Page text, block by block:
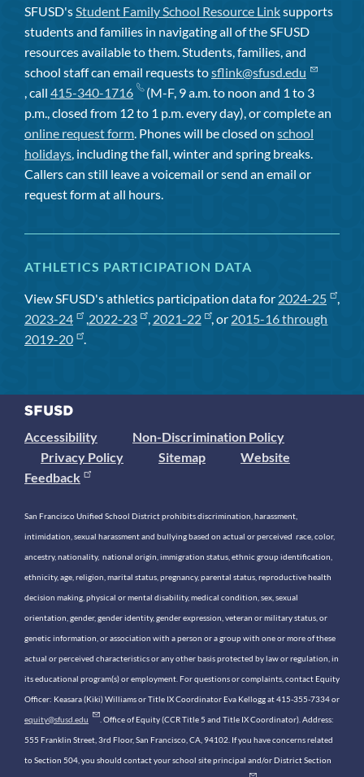
SFUSD's Student Family School Resource Linksupports
students and families in navigating all of the SFUSD
resources available to them. Students, families, and
school staff can email requests tosflink@sfusd.edu
, call 415-340-1716
(M-F, 9 a.m. to noon and 1 to 3
p.m., closed from 12 to 1 p.m. every day), or complete an
online request form . Phones will be closed on school
holidays , including the fall, winter and spring breaks.
Callers can still leave a voicemail or send an email or
request form at all hours.
ATHLETICS PARTICIPATION DATA
View SFUSD's athletics participation data for 2024-25
,
2023-24
, 2022-23 , 2021-22 , or 2015-16 through
2019-20
.
Accessibility
Non-Discrimination Policy
Privacy Policy
Sitemap
Website
Feedback
San Francisco Unified School District prohibits discrimination, harassment,
intimidation, sexual harassment and bullying based on actual or perceived race, color,
ancestry, nationality, national origin, immigration status, ethnic group identification,
ethnicity, age, religion, marital status, pregnancy, parental status, reproductive health
decision making, physical or mental disability, medical condition, sex, sexual
orientation, gender, gender identity, gender expression, veteran or military status, or
genetic information, or association with a person or a group with one or more of these
actual or perceived characteristics or any other basis protected by law or regulation, in
its educational program(s) or employment. For questions or complaints, contact Equity
Officer: Keasara (Kiki) Williams or Title IX Coordinator Eva Kellogg at 415-355-7334 or
equity@sfusd.edu . Office of Equity (CCR Title 5 and Title IX Coordinator). Address:
555 Franklin Street, 3rd Floor, San Francisco, CA, 94102. If you have concerns related
to Section 504, you should contact your school site principal and/or District Section